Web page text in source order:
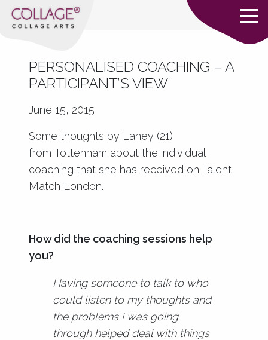
PERSONALISED COACHING – A
PARTICIPANT’S VIEW
June 15, 2015
Some thoughts by Laney (21)
from Tottenham about the individual
coaching that she has received on Talent
Match London.
How did the coaching sessions help
you?
Having someone to talk to who
could listen to my thoughts and
the problems I was going
through helped deal with things